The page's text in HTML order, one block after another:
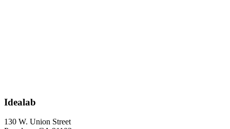
Idealab
130 W. Union Street